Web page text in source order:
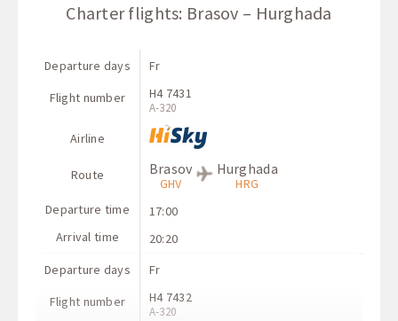
Charter flights: Brasov – Hurghada
Departure days
Flight number
Airline
Route
Departure time
Arrival time
Fr
H4 7431
A-320
Brasov
GHV
Hurghada
HRG
17:00
20:20
Departure days
Flight number
Fr
H4 7432
A-320